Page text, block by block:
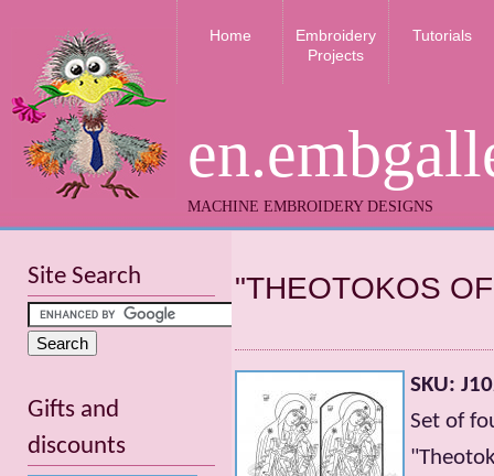
MACHINE EMBROIDERY DESIGNS
Home
Embroidery
Projects
Tutorials
"THEOTOKOS
SKU:
Set of
Site Search
Gifts and
discounts